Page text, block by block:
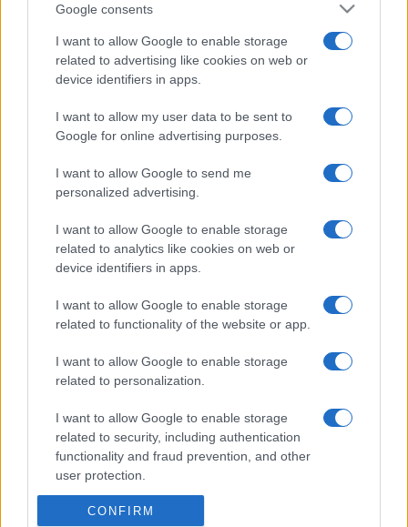
Google consents
I want to allow Google to enable storage
related to advertising like cookies on web or
device identifiers in apps.
I want to allow my user data to be sent to
Google for online advertising purposes.
I want to allow Google to send me
personalized advertising.
I want to allow Google to enable storage
related to analytics like cookies on web or
device identifiers in apps.
I want to allow Google to enable storage
related to functionality of the website or app.
I want to allow Google to enable storage
related to personalization.
I want to allow Google to enable storage
related to security, including authentication
functionality and fraud prevention, and other
user protection.
CONFIRM